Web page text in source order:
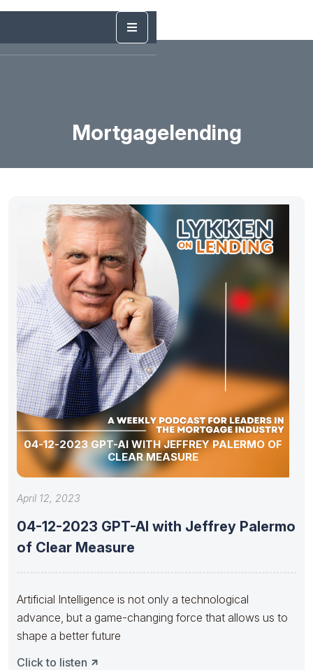
Mortgagelending
04-12-2023 GPT-AI WITH JEFFREY PALERMO OF
CLEAR MEASURE
April 12, 2023
04-12-2023 GPT-AI with Jeffrey Palermo
of Clear Measure
Artificial Intelligence is not only a technological
advance, but a game-changing force that allows us to
shape a better future
Click to listen